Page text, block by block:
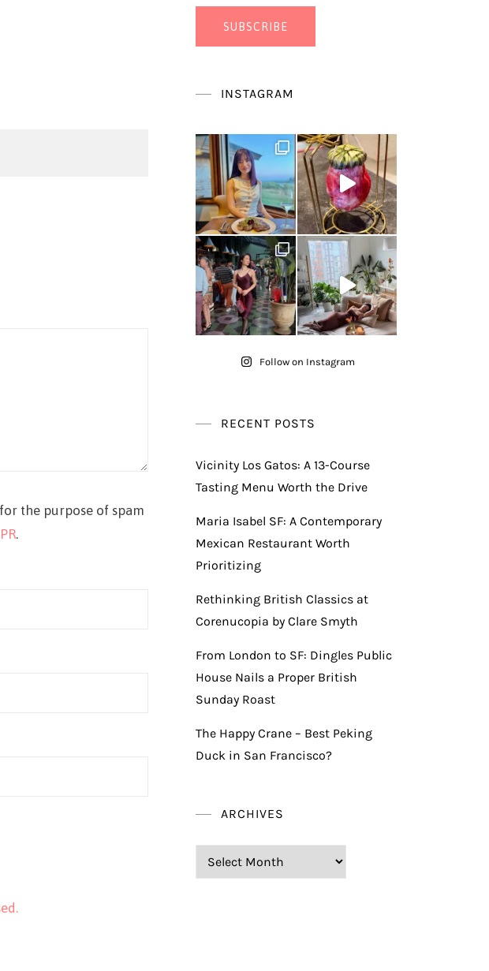
the purpose of spam
.
SUBSCRIBE
INSTAGRAM
Follow on Instagram
RECENT POSTS
Vicinity Los Gatos: A 13-Course
Tasting Menu Worth the Drive
Maria Isabel SF: A Contemporary
Mexican Restaurant Worth
Prioritizing
Rethinking British Classics at
Corenucopia by Clare Smyth
From London to SF: Dingles Public
House Nails a Proper British
Sunday Roast
The Happy Crane – Best Peking
Duck in San Francisco?
ARCHIVES
Archives